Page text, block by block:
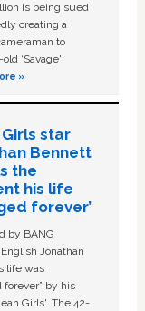
is being sued
creating a
to
‘Savage'
»
star
Bennett
the
his life
forever’
by BANG
Jonathan
life was
forever” by his
Girls'. The 42-